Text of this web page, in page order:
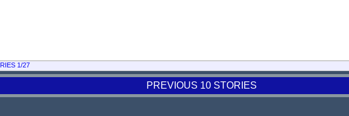
1/27
PREVIOUS 10 STORIES